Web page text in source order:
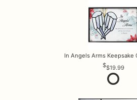
In Angels Arms Keepsake
$19.99